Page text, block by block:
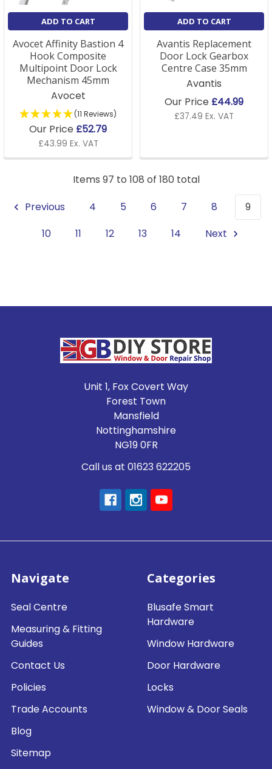
ADD TO CART
Avocet Affinity Bastion 4
Hook Composite
Multipoint Door Lock
Mechanism 45mm
Avocet
(11 Reviews)
Our Price £52.79
£43.99 Ex. VAT
ADD TO CART
Avantis Replacement
Door Lock Gearbox
Centre Case 35mm
Avantis
Our Price £44.99
£37.49 Ex. VAT
Items 97 to 108 of 180 total
Previous
4 5 6 7 8
9
10
11 12 13 14 Next
Unit 1, Fox Covert Way
Forest Town
Mansfield
Nottinghamshire
NG19 0FR
Call us at 01623 622205
Navigate
Seal Centre
Measuring & Fitting
Guides
Contact Us
Policies
Trade Accounts
Blog
Sitemap
Categories
Blusafe Smart
Hardware
Window Hardware
Door Hardware
Locks
Window & Door Seals